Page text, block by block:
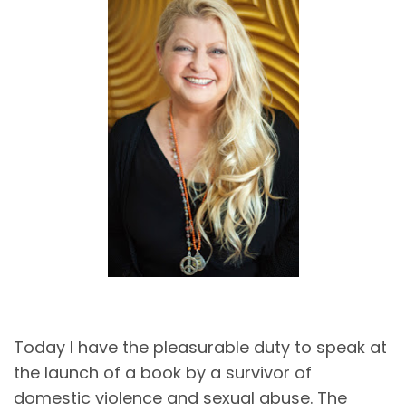
Today I have the pleasurable duty to speak at
the launch of a book by a survivor of
domestic violence and sexual abuse. The